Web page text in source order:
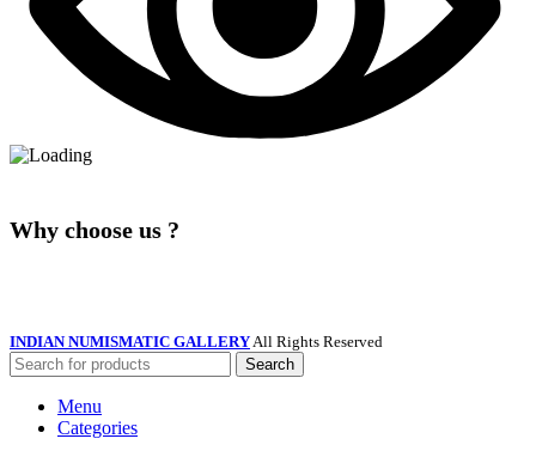
Why choose us ?
INDIAN NUMISMATIC GALLERYAll Rights Reserved
Search
Menu
Categories